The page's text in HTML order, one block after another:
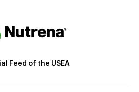
Feed of the USEA